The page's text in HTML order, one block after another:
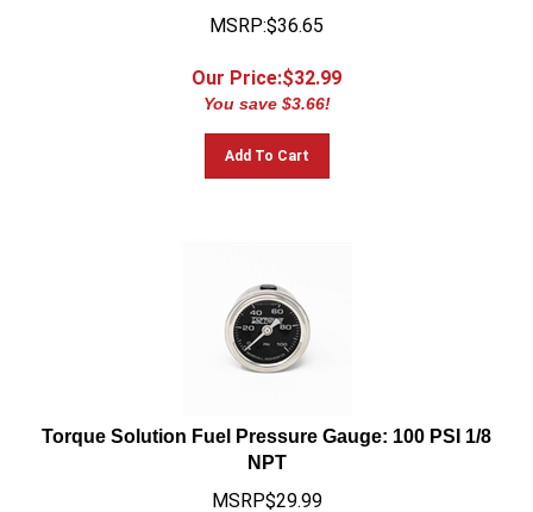
MSRP:$36.65
Our Price:$32.99
You save $3.66!
Add To Cart
Torque Solution Fuel Pressure Gauge: 100 PSI 1/8
NPT
MSRP$29.99